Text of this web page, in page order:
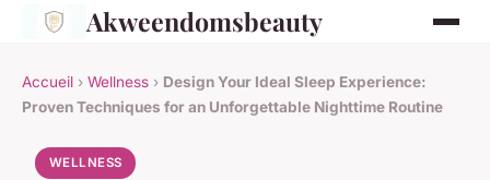
Akweendomsbeauty
Accueil › Wellness › Design Your Ideal Sleep Experience:
Proven Techniques for an Unforgettable Nighttime Routine
WELLNESS